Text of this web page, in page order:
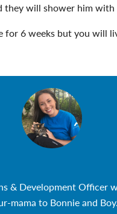
they will shower him with
for 6 weeks but you will
& Development Officer
mama to Bonnie and